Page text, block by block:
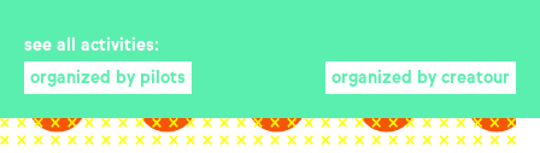
see all activities:
organized by pilots
organized by creatour